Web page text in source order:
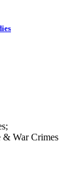
War Crimes